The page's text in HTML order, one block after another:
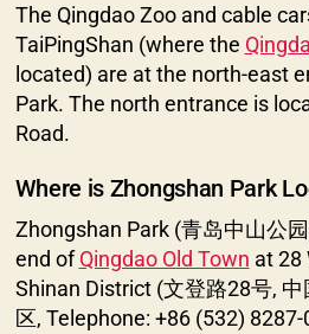
The Qingdao Zoo and cable
TaiPingShan (where the
located) are at the north-east
Park. The north entrance is
Road.
Where is Zhongshan Park
Zhongshan Park (青岛中山公
end ofQingdao Old Town at 28
Shinan District (文登路28号,
区, Telephone: +86 (532)